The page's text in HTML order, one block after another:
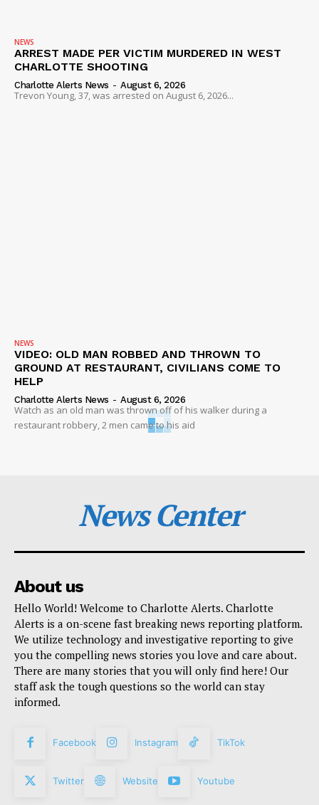
NEWS
ARREST MADE PER VICTIM MURDERED IN WEST
CHARLOTTE SHOOTING
Charlotte Alerts News - August 6, 2026
Trevon Young, 37, was arrested on August 6, 2026...
NEWS
VIDEO: OLD MAN ROBBED AND THROWN TO
GROUND AT RESTAURANT, CIVILIANS COME TO
HELP
Charlotte Alerts News - August 6, 2026
Watch as an old man was thrown off of his walker during a
restaurant robbery, 2 men came to his aid
News Center
About us
Hello World! Welcome to Charlotte Alerts. Charlotte
Alerts is a on-scene fast breaking news reporting platform.
We utilize technology and investigative reporting to give
you the compelling news stories you love and care about.
There are many stories that you will only find here! Our
staff ask the tough questions so the world can stay
informed.
Facebook Instagram TikTok
Twitter Website Youtube